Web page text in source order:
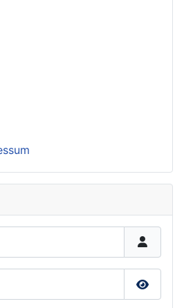
Show